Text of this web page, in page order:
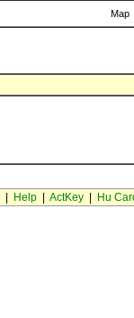
Map
Help| ActKey| Hu